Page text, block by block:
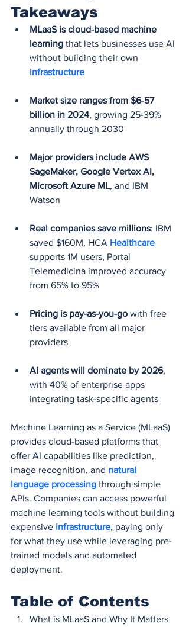
Takeaways
MLaaS is cloud-based machine
learning that lets businesses use AI
without building their own
infrastructure
Market size ranges from $6-57
billion in 2024, growing 25-39%
annually through 2030
Major providers include AWS
SageMaker, Google Vertex AI,
Microsoft Azure ML, and IBM
Watson
Real companies save millions: IBM
saved $160M, HCA Healthcare
supports 1M users, Portal
Telemedicina improved accuracy
from 65% to 95%
Pricing is pay-as-you-go with free
tiers available from all major
providers
AI agents will dominate by 2026,
with 40% of enterprise apps
integrating task-specific agents
Machine Learning as a Service (MLaaS)
provides cloud-based platforms that
offer AI capabilities like prediction,
image recognition, and natural
language processing through simple
APIs. Companies can access powerful
machine learning tools without building
expensive infrastructure, paying only
for what they use while leveraging pre-
trained models and automated
deployment.
Table of Contents
What is MLaaS and Why It Matters